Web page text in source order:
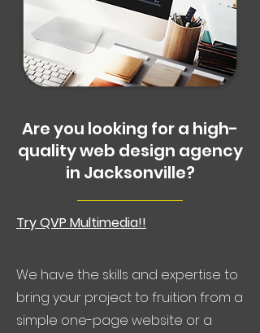
Are you looking for a high-
quality web design agency
in Jacksonville?
Try QVP Multimedia!!
We have the skills and expertise to
bring your project to fruition from a
simple one-page website or a